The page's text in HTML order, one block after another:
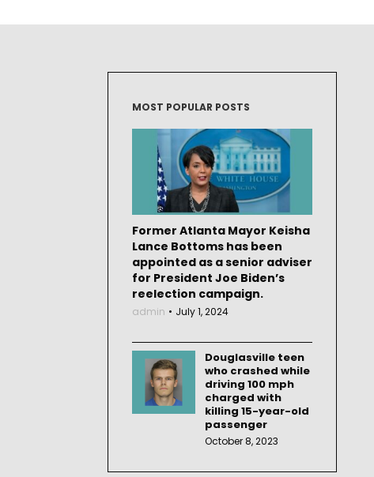
MOST POPULAR POSTS
Former Atlanta Mayor Keisha
Lance Bottoms has been
appointed as a senior adviser
for President Joe Biden’s
reelection campaign.
admin July 1, 2024
Douglasville teen
who crashed while
driving 100 mph
charged with
killing 15-year-old
passenger
October 8, 2023